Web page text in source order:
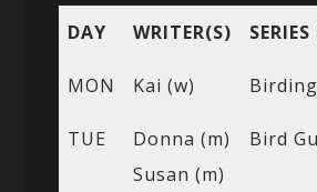
DAY WRITER(S)
MON Kai (w)
TUE
Donna (m)
Susan (m)
Bird